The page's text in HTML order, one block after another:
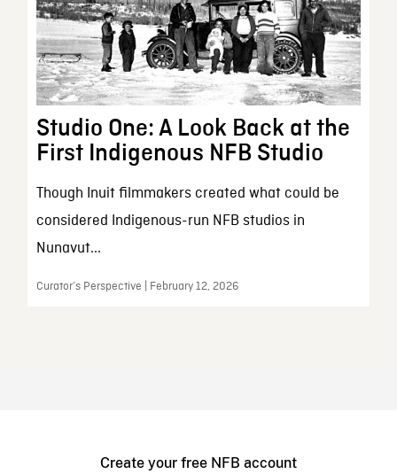
Studio One: A Look Back at the
First Indigenous NFB Studio
Though Inuit filmmakers created what could be
considered Indigenous-run NFB studios in
Nunavut...
Curator’s Perspective | February 12, 2026
Create your free NFB account